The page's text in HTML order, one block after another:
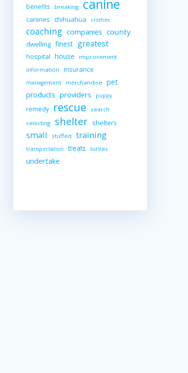
benefits breaking canine
canines chihuahua clothes
coaching companies county
dwelling finest greatest
hospital house
improvement
information
insurance
management merchandise pet
products providers puppy
remedy rescue
search
selecting
shelter shelters
small stuffed training
transportation treats turtles
undertake